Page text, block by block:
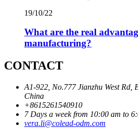
19/10/22
What are the real
manufacturing?
CONTACT
A1-922, No.777 Jianzhu West Rd,
China
+8615261540910
7 Days a week from 10:00 am to
vera.li@colead-odm.com